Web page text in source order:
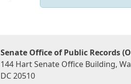
Senate Office of Public Records
144 Hart Senate Office Building,
DC 20510